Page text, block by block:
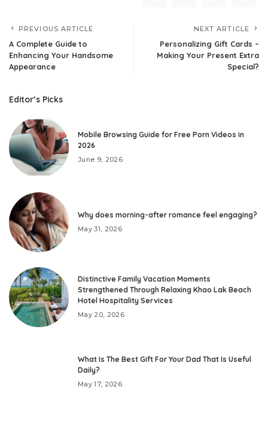
PREVIOUS ARTICLE
A Complete Guide to
Enhancing Your Handsome
Appearance
NEXT ARTICLE
Personalizing Gift Cards –
Making Your Present Extra
Special?
Editor’s Picks
Mobile Browsing Guide for Free Porn Videos in
2026
June 9, 2026
Why does morning-after romance feel engaging?
May 31, 2026
Distinctive Family Vacation Moments
Strengthened Through Relaxing Khao Lak Beach
Hotel Hospitality Services
May 20, 2026
What Is The Best Gift For Your Dad That Is Useful
Daily?
May 17, 2026